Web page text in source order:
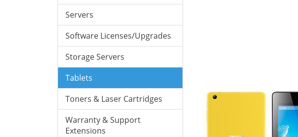
Servers
Software Licenses/Upgrades
Storage Servers
Tablets
Toners & Laser Cartridges
Warranty & Support
Extensions